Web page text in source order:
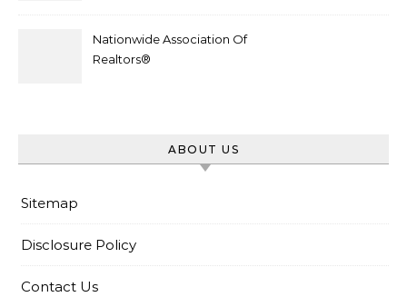
Nationwide Association Of
Realtors®
ABOUT US
Sitemap
Disclosure Policy
Contact Us